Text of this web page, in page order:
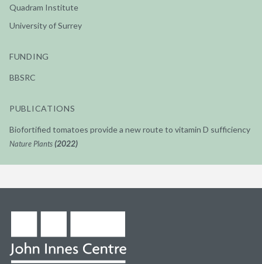
Quadram Institute
University of Surrey
FUNDING
BBSRC
PUBLICATIONS
Biofortified tomatoes provide a new route to vitamin D sufficiency
Nature Plants(2022)